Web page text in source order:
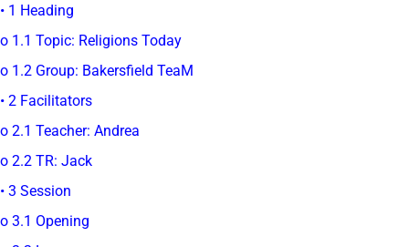
• 1 Heading
o 1.1 Topic: Religions Today
o 1.2 Group: Bakersfield TeaM
• 2 Facilitators
o 2.1 Teacher: Andrea
o 2.2 TR: Jack
• 3 Session
o 3.1 Opening